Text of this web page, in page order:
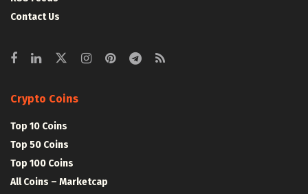
Contact Us
Crypto Coins
Top 10 Coins
Top 50 Coins
Top 100 Coins
All Coins – Marketcap